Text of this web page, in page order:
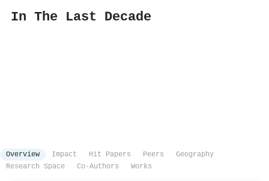
In The Last Decade
Overview Impact Hit Papers Peers
Geography
Research Space
Co-Authors Works